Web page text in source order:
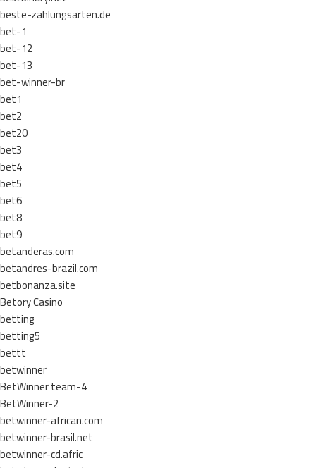
beste-zahlungsarten.de
bet-1
bet-12
bet-13
bet-winner-br
bet1
bet2
bet20
bet3
bet4
bet5
bet6
bet8
bet9
betanderas.com
betandres-brazil.com
betbonanza.site
Betory Casino
betting
betting5
bettt
betwinner
BetWinner team-4
BetWinner-2
betwinner-african.com
betwinner-brasil.net
betwinner-cd.afric